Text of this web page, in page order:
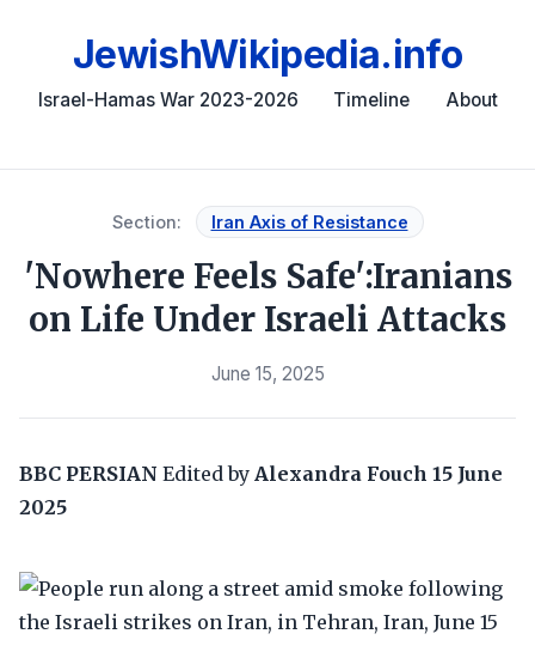
JewishWikipedia.info
Israel-Hamas War 2023-2026 Timeline About
Section: Iran Axis of Resistance
'Nowhere Feels Safe':Iranians
on Life Under Israeli Attacks
June 15, 2025
BBC PERSIAN Edited by Alexandra Fouch 15 June
2025